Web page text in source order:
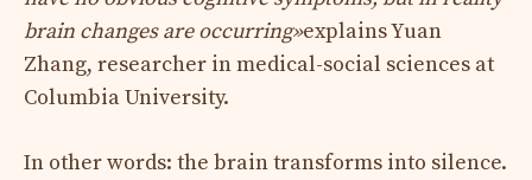
brain changes are occurring»explains Yuan
Zhang, researcher in medical-social sciences at
Columbia University.
In other words: the brain transforms into silence.